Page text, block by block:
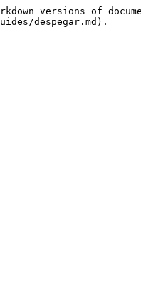
versions of
despegar.md).